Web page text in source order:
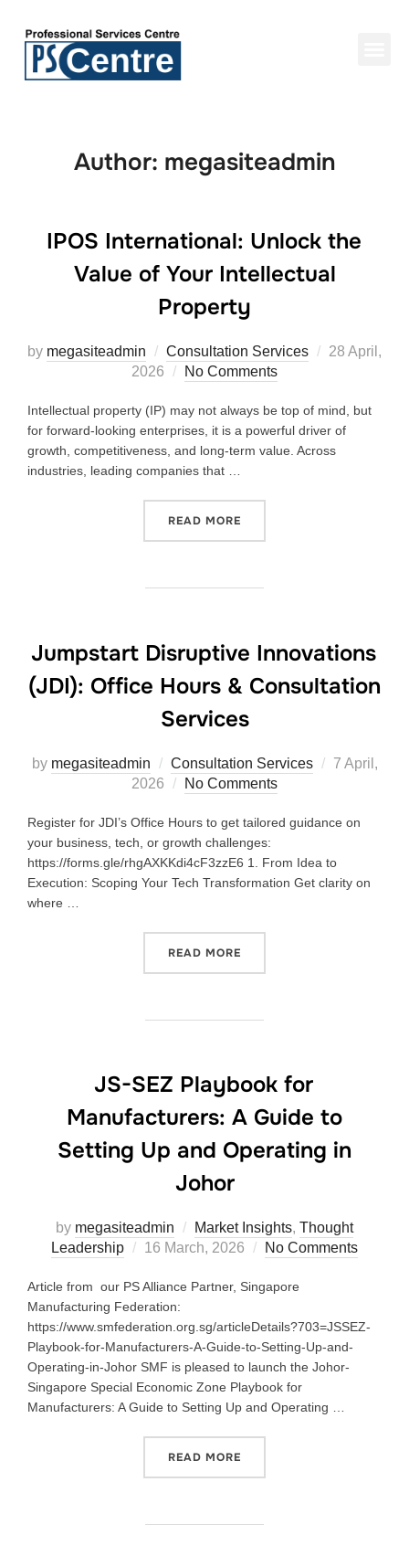
Author: megasiteadmin
IPOS International: Unlock the
Value of Your Intellectual
Property
by megasiteadmin Consultation Services
28 April,
2026
No Comments
Intellectual property (IP) may not always be top of mind, but
for forward-looking enterprises, it is a powerful driver of
growth, competitiveness, and long-term value. Across
industries, leading companies that …
READ MORE
Jumpstart Disruptive Innovations
(JDI): Office Hours & Consultation
Services
by megasiteadmin Consultation Services
7 April,
2026
No Comments
Register for JDI’s Office Hours to get tailored guidance on
your business, tech, or growth challenges:
https://forms.gle/rhgAXKKdi4cF3zzE6 1. From Idea to
Execution: Scoping Your Tech Transformation Get clarity on
where …
READ MORE
JS-SEZ Playbook for
Manufacturers: A Guide to
Setting Up and Operating in
Johor
by megasiteadmin Market Insights, Thought
Leadership
16 March, 2026 No Comments
Article from our PS Alliance Partner, Singapore
Manufacturing Federation:
https://www.smfederation.org.sg/articleDetails?703=JSSEZ-
Playbook-for-Manufacturers-A-Guide-to-Setting-Up-and-
Operating-in-Johor SMF is pleased to launch the Johor-
Singapore Special Economic Zone Playbook for
Manufacturers: A Guide to Setting Up and Operating …
READ MORE